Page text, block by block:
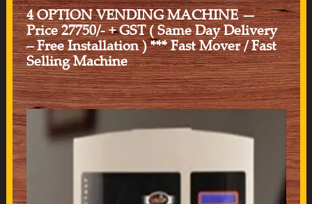
4 OPTION VENDING MACHINE —
Price 27750/- + GST ( Same Day Delivery
– Free Installation ) *** Fast Mover / Fast
Selling Machine